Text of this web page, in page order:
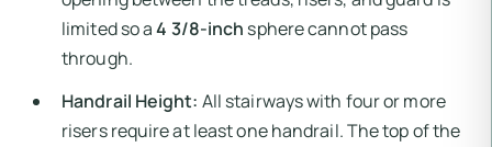
limited so a4 3/8-inch sphere cannot pass
through.
Handrail Height: All stairways with four or more
risers require at least one handrail. The top of the